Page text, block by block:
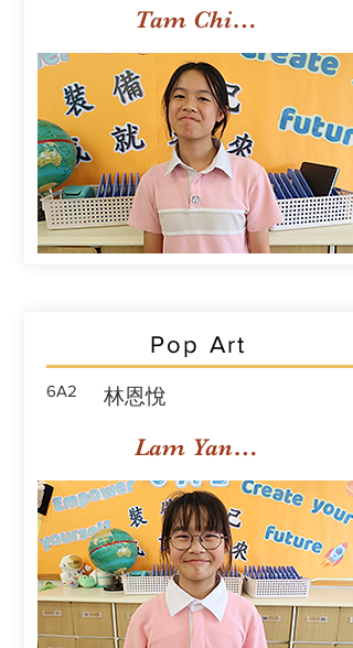
Tam Ching Yiu
Pop Art
6A2 林恩悅
Lam Yan Yuet